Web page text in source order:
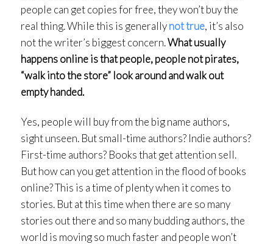
people can get copies for free, they won’t buy the
real thing. While this is generallynot true, it’s also
not the writer’s biggest concern.What usually
happens online is that people, people not pirates,
“walk into the store” look around and walk out
empty handed.
Yes, people will buy from the big name authors,
sight unseen. But small-time authors? Indie authors?
First-time authors? Books that get attention sell.
But how can you get attention in the flood of books
online? This is a time of plenty when it comes to
stories. But at this time when there are so many
stories out there and so many budding authors, the
world is moving so much faster and people won’t